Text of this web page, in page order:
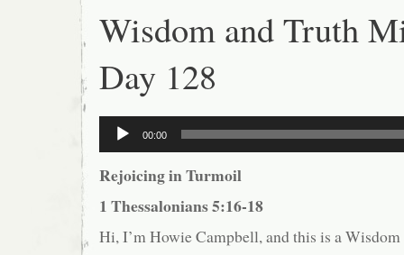
Wisdom and Truth
Day 128
Audio
Player
00:00
Rejoicing in Turmoil
1 Thessalonians 5:16-18
Hi, I’m Howie Campbell, and this is a